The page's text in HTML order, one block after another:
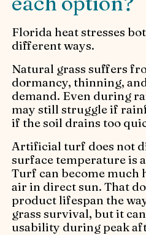
Florida heat stresses
different ways.
Natural grass suffers
dormancy, thinning,
demand. Even during
may still struggle if
if the soil drains too
Artificial turf does not
surface temperature is
Turf can become much
air in direct sun. That
product lifespan the
grass survival, but it
usability during peak